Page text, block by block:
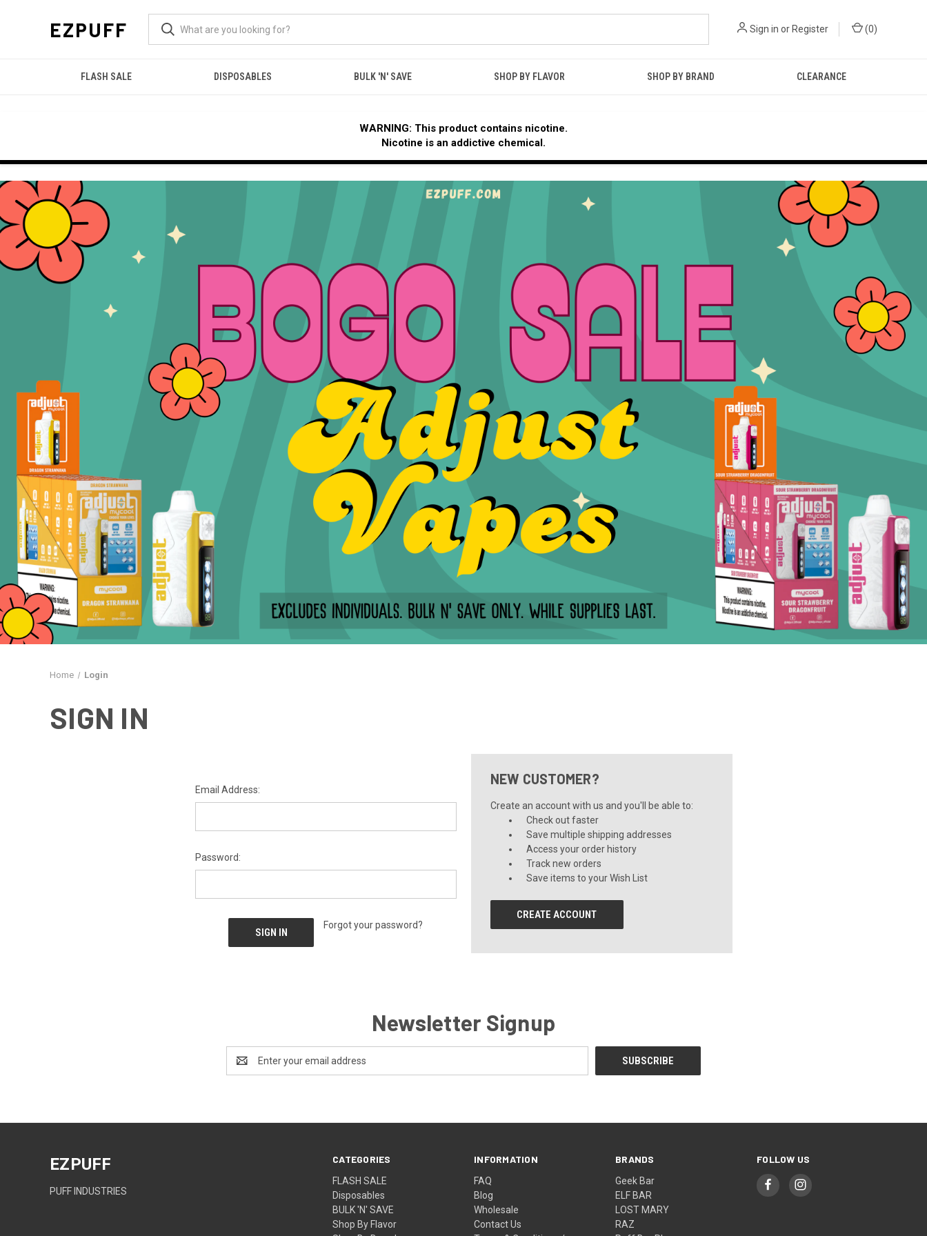
EZPUFF Sign in or Register (0)
FLASH SALE DISPOSABLES BULK 'N' SAVE SHOP BY FLAVOR SHOP BY BRAND CLEARANCE
WARNING: This product contains nicotine.
Nicotine is an addictive chemical.
Home Login
SIGN IN
Email Address:
Password:
Forgot your password?
NEW CUSTOMER?
Create an account with us and you'll be able to:
Check out faster
Save multiple shipping addresses
Access your order history
Track new orders
Save items to your Wish List
CREATE ACCOUNT
Newsletter Signup
Address
CATEGORIES
FLASH SALE
Disposables
BULK 'N' SAVE
Shop By Flavor
INFORMATION
FAQ
Blog
Wholesale
Contact Us
BRANDS
Geek Bar
ELF BAR
LOST MARY
RAZ
FOLLOW US
EZPUFF
PUFF INDUSTRIES